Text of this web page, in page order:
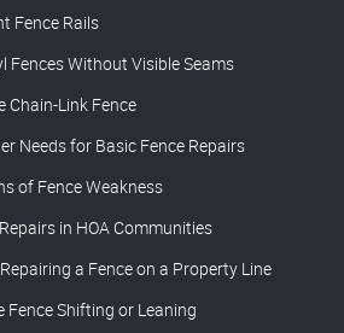
Fence Rails
Fences Without Visible Seams
Chain-Link Fence
Needs for Basic Fence Repairs
of Fence Weakness
in HOA Communities
a Fence on a Property Line
Shifting or Leaning